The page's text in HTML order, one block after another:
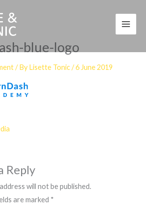
blue-logo
/ ByLisette Tonic/6 June 2019
Reply
will not be published.
are marked *